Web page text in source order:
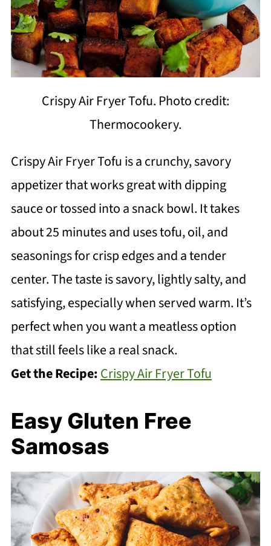
Crispy Air Fryer Tofu. Photo credit:
Thermocookery.
Crispy Air Fryer Tofu is a crunchy, savory
appetizer that works great with dipping
sauce or tossed into a snack bowl. It takes
about 25 minutes and uses tofu, oil, and
seasonings for crisp edges and a tender
center. The taste is savory, lightly salty, and
satisfying, especially when served warm. It’s
perfect when you want a meatless option
that still feels like a real snack.
Get the Recipe:Crispy Air Fryer Tofu
Easy Gluten Free
Samosas